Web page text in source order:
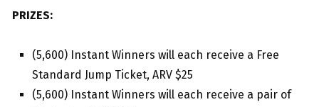
PRIZES:
(5,600) Instant Winners will each receive a Free
Standard Jump Ticket, ARV $25
(5,600) Instant Winners will each receive a pair of